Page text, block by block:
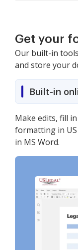
Get your
Our built-in
and store your
Built-in
Make edits, fill
formatting in
in MS Word.